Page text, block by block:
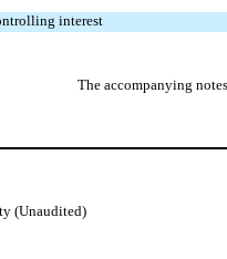
interest
The accompanying
(Unaudited)